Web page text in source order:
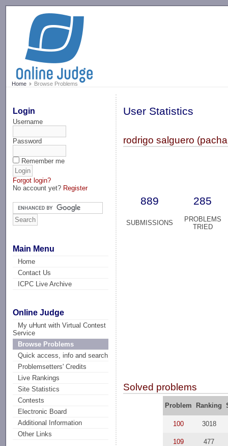
Home Browse Problems
Login
Username
Password
Remember me
Forgot login?
No account yet? Register
Main Menu
Home
Contact Us
ICPC Live Archive
Online Judge
My uHunt with Virtual Contest
Service
Browse Problems
Quick access, info and search
Problemsetters' Credits
Live Rankings
Site Statistics
Contests
Electronic Board
Additional Information
Other Links
User Statistics
rodrigo salguero
889 285
SUBMISSIONS
PROBLEMS
TRIED
Solved problems
Problem Ranking
100 3018
109 477